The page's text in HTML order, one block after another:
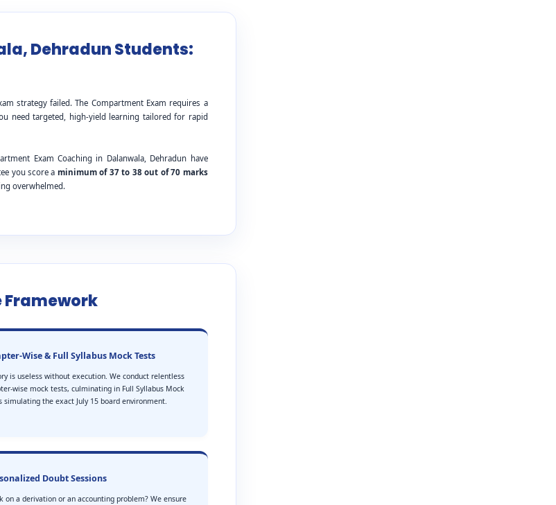
Dehradun Students:
strategy failed. The Compartment Exam requires a
need targeted, high-yield learning tailored for rapid
Exam Coaching in Dalanwala, Dehradun have
you score a minimum of 37 to 38 out of 70 marks
overwhelmed.
Framework
Wise & Full Syllabus Mock Tests
is useless without execution. We conduct relentless
wise mock tests, culminating in Full Syllabus Mock
simulating the exact July 15 board environment.
Doubt Sessions
on a derivation or an accounting problem? We ensure